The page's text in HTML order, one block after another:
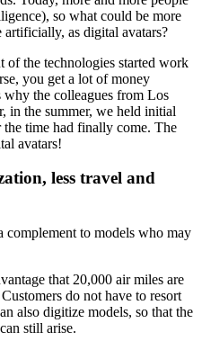
so what could be more
as digital avatars?
of the technologies started work
you get a lot of money
the colleagues from Los
in the summer, we held initial
time had finally come. The
avatars!
less travel and
complement to models who may
that 20,000 air miles are
do not have to resort
also digitize models, so that the
still arise.